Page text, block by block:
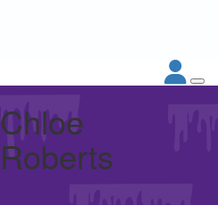
Chloe
Roberts